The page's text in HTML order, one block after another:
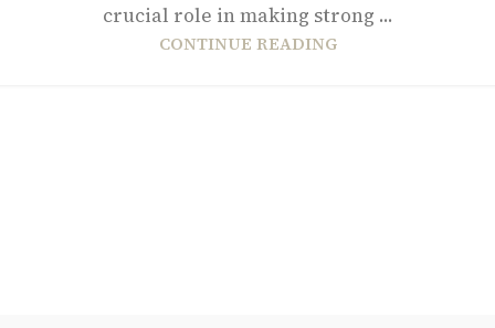
crucial role in making strong ...
CONTINUE READING